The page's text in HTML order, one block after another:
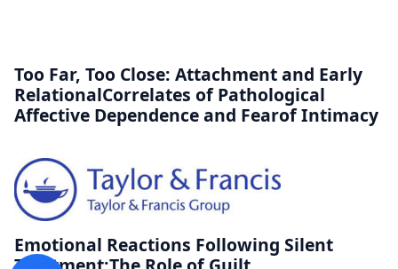
Too Far, Too Close: Attachment and Early
RelationalCorrelates of Pathological
Affective Dependence and Fearof Intimacy
Emotional Reactions Following Silent